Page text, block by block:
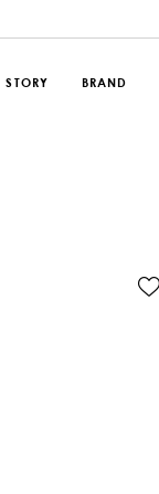
STORY BRAND